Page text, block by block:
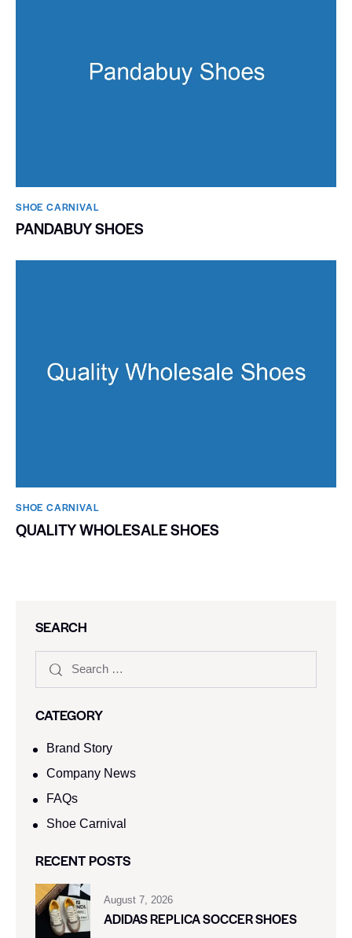
SHOE CARNIVAL​
PANDABUY SHOES
SHOE CARNIVAL​
QUALITY WHOLESALE SHOES
SEARCH
CATEGORY
Brand Story
Company News
FAQs
Shoe Carnival​
RECENT POSTS
August 7, 2026
ADIDAS REPLICA SOCCER SHOES